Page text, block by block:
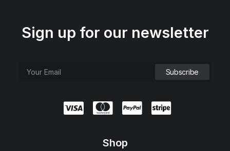
Sign up for our newsletter
Shop